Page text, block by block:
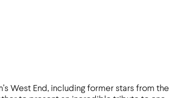
West End, including former stars from the